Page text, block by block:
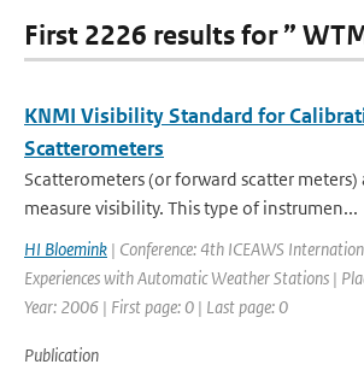
First 2226 results for ”
KNMI Visibility Standard for
Scatterometers
Scatterometers (or forward scatter meters)
measure visibility. This type of instrumen...
HI Bloemink | Conference: 4th ICEAWS
Experiences with Automatic Weather Stations |
Year: 2006 | First page: 0 | Last page: 0
Publication